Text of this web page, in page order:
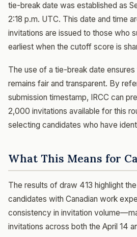
tie-break date was established as
2:18 p.m. UTC. This date and time
invitations are issued to those who
earliest when the cutoff score is
The use of a tie-break date
remains fair and transparent. By
submission timestamp, IRCC can
2,000 invitations available for this
selecting candidates who have
What This Means for
The results of draw 413 highlight
candidates with Canadian work
consistency in invitation
invitations across both the April 14